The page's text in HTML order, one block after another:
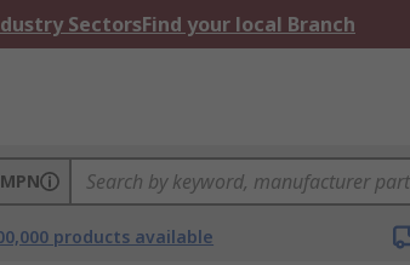
SectorsFind your local Branch
MPN
products available